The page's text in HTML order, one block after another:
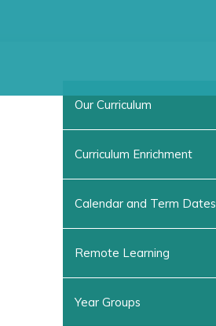
Our Curriculum
Curriculum Enrichment
Calendar and Term Dates
Remote Learning
Year Groups